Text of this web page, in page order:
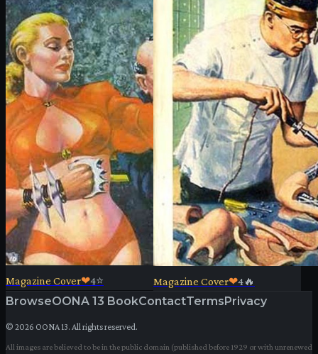
Magazine Cover❤4⭐ Magazine Cover❤4🔥
BrowseOONA 13 BookContactTermsPrivacy
© 2026 OONA 13. All rights reserved.
All images are believed to be in the public domain (published before 1929 or with unrenewed